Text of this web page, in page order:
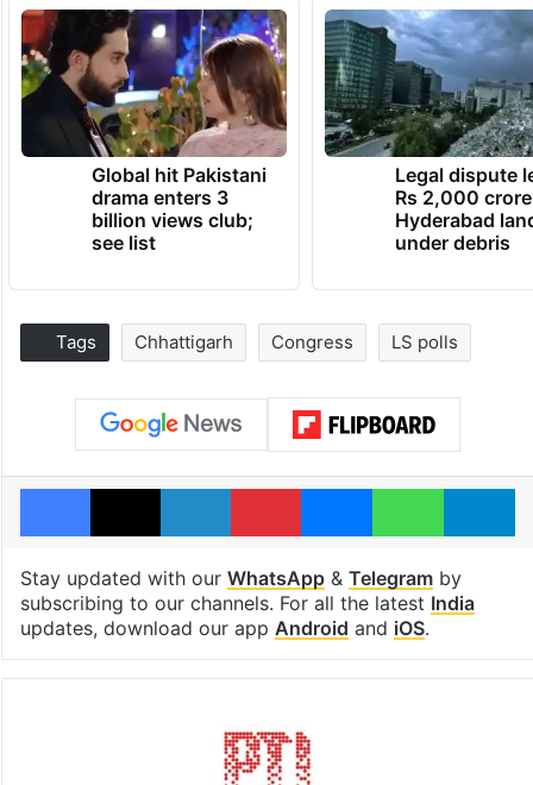
Global hit Pakistani
drama enters 3
billion views club;
see list
Legal dispute
Rs 2,000 crore
Hyderabad
under debris
Tags Chhattigarh Congress LS polls
Facebook
X LinkedInPinterestMessengerWhatsApp
Stay updated with our WhatsApp& Telegramby
subscribing to our channels. For all the latest India
updates, download our app Android and iOS.